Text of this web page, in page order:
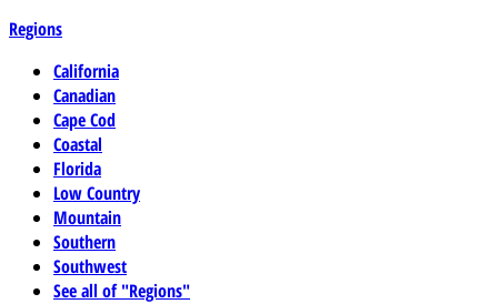
Regions
California
Canadian
Cape Cod
Coastal
Florida
Low Country
Mountain
Southern
Southwest
See all of "Regions"